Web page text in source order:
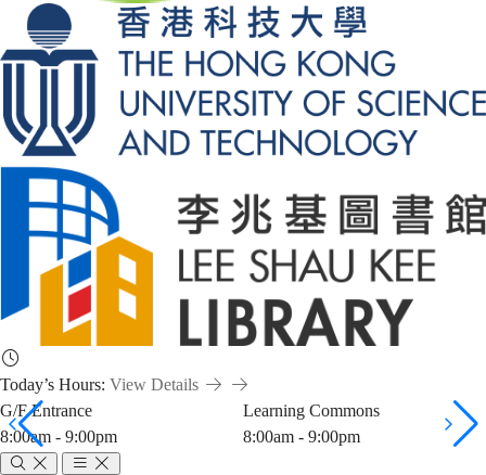
Today’s Hours: View Details
G/F Entrance
8:00am - 9:00pm
Learning Commons
8:00am - 9:00pm